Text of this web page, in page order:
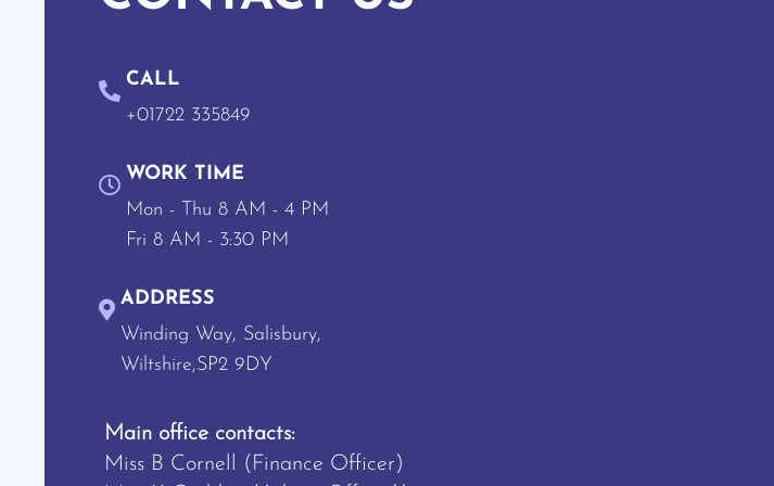
CALL
+01722 335849
WORK TIME
Mon - Thu 8 AM - 4 PM
Fri 8 AM - 3:30 PM
ADDRESS
Winding Way, Salisbury,
Wiltshire,SP2 9DY
Main office contacts:
Miss B Cornell (Finance Officer)